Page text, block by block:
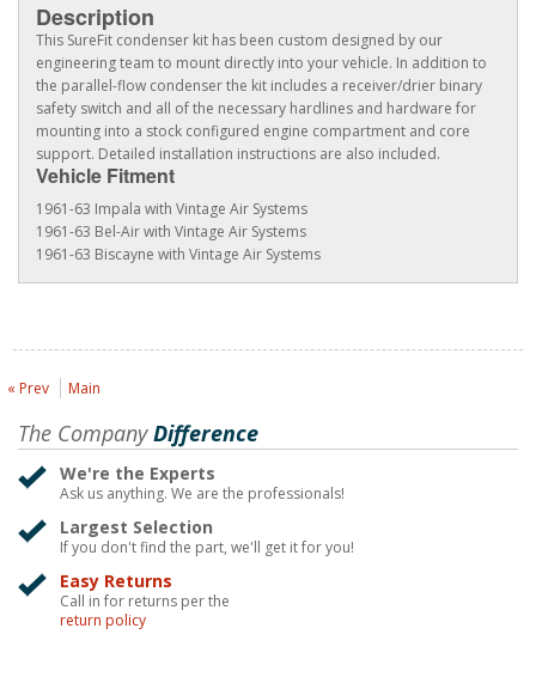
Description
This SureFit condenser kit has been custom designed by our
engineering team to mount directly into your vehicle. In addition to
the parallel-flow condenser the kit includes a receiver/drier binary
safety switch and all of the necessary hardlines and hardware for
mounting into a stock configured engine compartment and core
support. Detailed installation instructions are also included.
Vehicle Fitment
1961-63 Impala with Vintage Air Systems
1961-63 Bel-Air with Vintage Air Systems
1961-63 Biscayne with Vintage Air Systems
« Prev Main
The CompanyDifference
We're the Experts
Ask us anything. We are the professionals!
Largest Selection
If you don't find the part, we'll get it for you!
Easy Returns
Call in for returns per the
return policy